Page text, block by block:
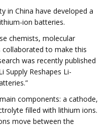
in China have developed a
ion batteries.
chemists, molecular
collaborated to make this
was recently published
Supply Reshapes Li-
components: a cathode,
filled with lithium ions.
move between the